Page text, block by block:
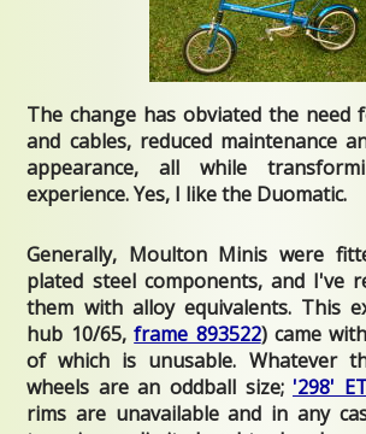
The change has obviated the need
and cables, reduced maintenance
appearance, all while
experience. Yes, I like the Duomatic.
Generally, Moulton Minis were
plated steel components, and I've
them with alloy equivalents. This
hub 10/65,frame 893522) came
of which is unusable. Whatever
wheels are an oddball size; '298'
rims are unavailable and in any